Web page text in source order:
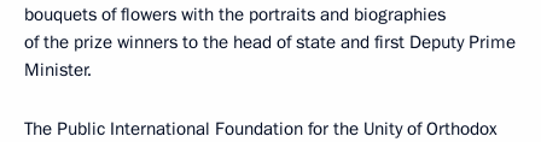
bouquets of flowers with the portraits and biographies
of the prize winners to the head of state and first Deputy Prime
Minister.
The Public International Foundation for the Unity of Orthodox